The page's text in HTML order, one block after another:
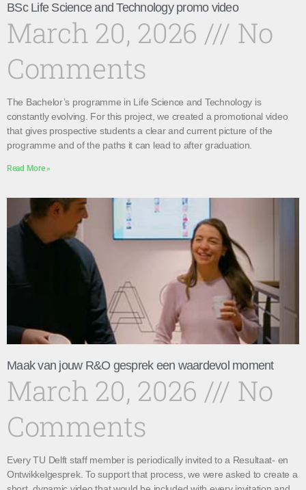
BSc Life Science and Technology promo video
March 20, 2026
No
Comments
The Bachelor’s programme in Life Science and Technology is
constantly evolving. For this project, we created a promotional video
that gives prospective students a clear and current picture of the
programme and of the paths it can lead to after graduation.
Read More »
Maak van jouw R&O gesprek een waardevol moment
March 20, 2026
No
Comments
Every TU Delft staff member is periodically invited to a Resultaat- en
Ontwikkelgesprek. To support that process, we were asked to create a